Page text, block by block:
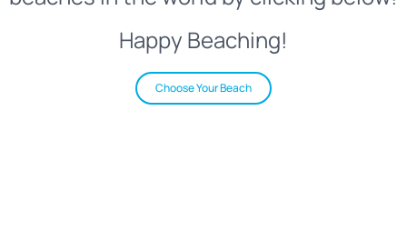
Happy Beaching!
Choose Your Beach